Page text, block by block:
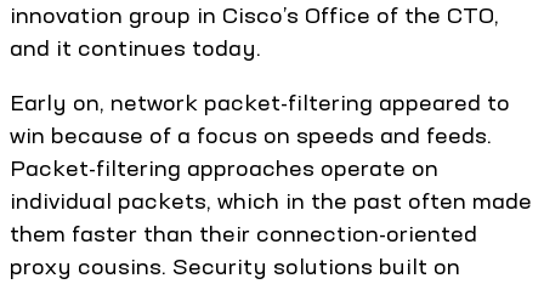
innovation group in Cisco’s Office of the CTO,
and it continues today.
Early on, network packet-filtering appeared to
win because of a focus on speeds and feeds.
Packet-filtering approaches operate on
individual packets, which in the past often made
them faster than their connection-oriented
proxy cousins. Security solutions built on